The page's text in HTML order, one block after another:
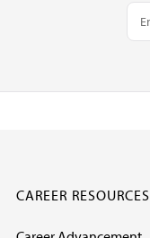
CAREER RESOURCES